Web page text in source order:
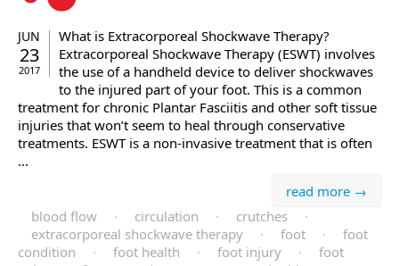
JUN
23
2017
What is Extracorporeal Shockwave Therapy?
Extracorporeal Shockwave Therapy (ESWT) involves
the use of a handheld device to deliver shockwaves
to the injured part of your foot. This is a common
treatment for chronic Plantar Fasciitis and other soft tissue
injuries that won’t seem to heal through conservative
treatments. ESWT is a non-invasive treatment that is often
...
read more →
blood flow
· circulation · crutches
·
extracorporeal shockwave therapy
· foot ·
foot
condition
· foot health · foot injury ·
foot